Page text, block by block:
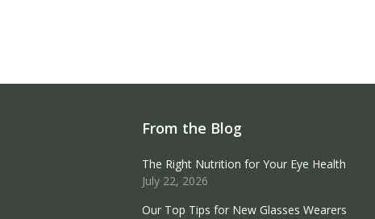
From the Blog
The Right Nutrition for Your Eye Health
July 22, 2026
Our Top Tips for New Glasses Wearers